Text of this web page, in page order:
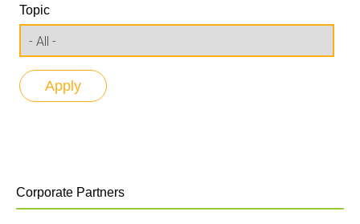
Topic
Corporate Partners